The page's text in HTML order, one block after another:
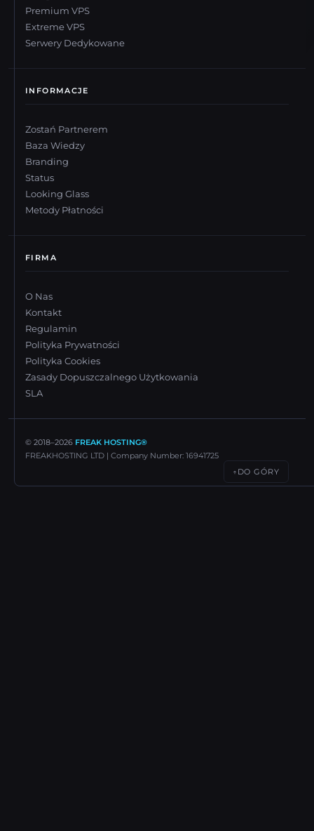
Premium VPS
Extreme VPS
Serwery Dedykowane
INFORMACJE
Zostań Partnerem
Baza Wiedzy
Branding
Status
Looking Glass
Metody Płatności
FIRMA
O Nas
Kontakt
Regulamin
Polityka Prywatności
Polityka Cookies
Zasady Dopuszczalnego Użytkowania
SLA
© 2018–2026 FREAK HOSTING®
FREAKHOSTING LTD | Company Number: 16941725
↑ DO GÓRY